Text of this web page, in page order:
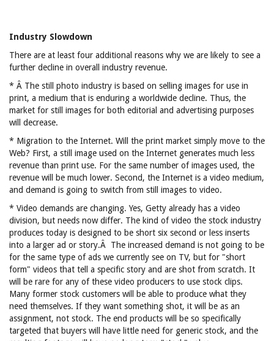
Industry Slowdown
There are at least four additional reasons why we are likely to see a
further decline in overall industry revenue.
* Â The still photo industry is based on selling images for use in
print, a medium that is enduring a worldwide decline. Thus, the
market for still images for both editorial and advertising purposes
will decrease.
* Migration to the Internet. Will the print market simply move to the
Web? First, a still image used on the Internet generates much less
revenue than print use. For the same number of images used, the
revenue will be much lower. Second, the Internet is a video medium,
and demand is going to switch from still images to video.
* Video demands are changing. Yes, Getty already has a video
division, but needs now differ. The kind of video the stock industry
produces today is designed to be short six second or less inserts
into a larger ad or story.Â The increased demand is not going to be
for the same type of ads we currently see on TV, but for "short
form" videos that tell a specific story and are shot from scratch. It
will be rare for any of these video producers to use stock clips.
Many former stock customers will be able to produce what they
need themselves. If they want something shot, it will be as an
assignment, not stock. The end products will be so specifically
targeted that buyers will have little need for generic stock, and the